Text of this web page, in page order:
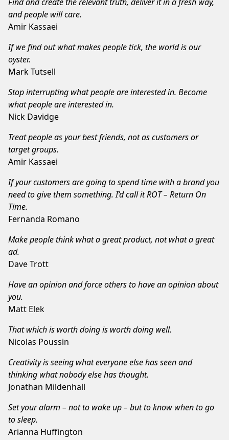
and people will care.
Amir Kassaei
If we find out what makes people tick, the world is our
oyster.
Mark Tutsell
Stop interrupting what people are interested in. Become
what people are interested in.
Nick Davidge
Treat people as your best friends, not as customers or
target groups.
Amir Kassaei
If your customers are going to spend time with a brand you
need to give them something. I’d call it ROT – Return On
Time.
Fernanda Romano
Make people think what a great product, not what a great
ad.
Dave Trott
Have an opinion and force others to have an opinion about
you.
Matt Elek
That which is worth doing is worth doing well.
Nicolas Poussin
Creativity is seeing what everyone else has seen and
thinking what nobody else has thought.
Jonathan Mildenhall
Set your alarm – not to wake up – but to know when to go
to sleep.
Arianna Huffington